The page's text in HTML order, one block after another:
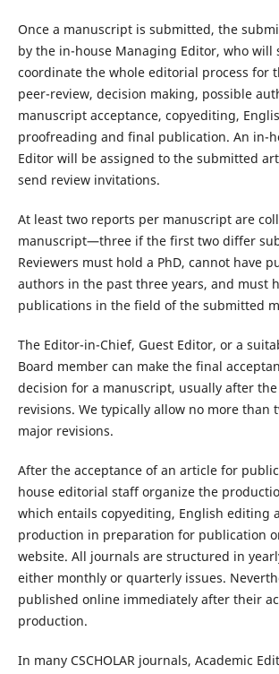
Once a manuscript is submitted, the
by the in-house Managing Editor, who will
coordinate the whole editorial process for
peer-review, decision making, possible
manuscript acceptance, copyediting,
proofreading and final publication. An in-
Editor will be assigned to the submitted
send review invitations.
At least two reports per manuscript are
manuscript—three if the first two differ
Reviewers must hold a PhD, cannot have
authors in the past three years, and must
publications in the field of the submitted
The Editor-in-Chief, Guest Editor, or a
Board member can make the final
decision for a manuscript, usually after the
revisions. We typically allow no more than
major revisions.
After the acceptance of an article for
house editorial staff organize the
which entails copyediting, English editing
production in preparation for publication
website. All journals are structured in
either monthly or quarterly issues.
published online immediately after their
production.
In many CSCHOLAR journals, Academic